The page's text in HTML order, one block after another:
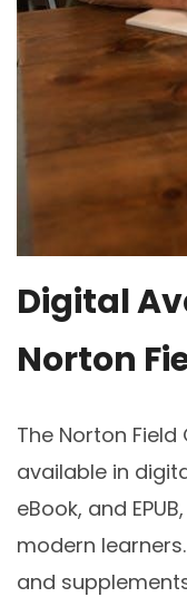
Digital
Norton
The Norton
available in
eBook, and
modern
and